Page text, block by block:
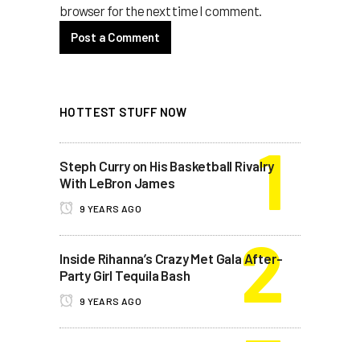
browser for the next time I comment.
HOTTEST STUFF NOW
Steph Curry on His Basketball Rivalry
With LeBron James
9 YEARS AGO
Inside Rihanna’s Crazy Met Gala After-
Party Girl Tequila Bash
9 YEARS AGO